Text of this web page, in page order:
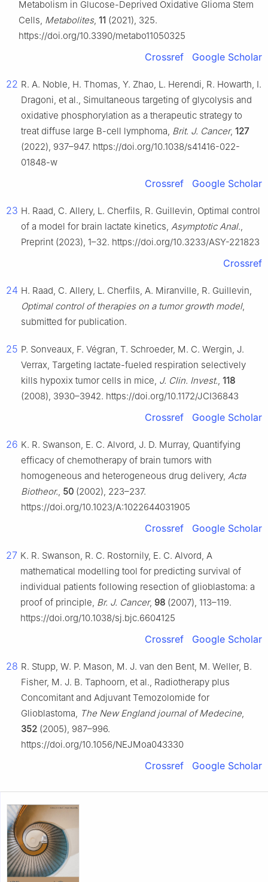
Metabolism in Glucose-Deprived Oxidative Glioma Stem
Cells, Metabolites, 11 (2021), 325.
https://doi.org/10.3390/metabo11050325
Crossref Google Scholar
22 R. A. Noble, H. Thomas, Y. Zhao, L. Herendi, R. Howarth, I.
Dragoni, et al., Simultaneous targeting of glycolysis and
oxidative phosphorylation as a therapeutic strategy to
treat diffuse large B-cell lymphoma, Brit. J. Cancer, 127
(2022), 937–947. https://doi.org/10.1038/s41416-022-
01848-w
Crossref Google Scholar
23 H. Raad, C. Allery, L. Cherfils, R. Guillevin, Optimal control
of a model for brain lactate kinetics, Asymptotic Anal.,
Preprint (2023), 1–32. https://doi.org/10.3233/ASY-221823
Crossref
24 H. Raad, C. Allery, L. Cherfils, A. Miranville, R. Guillevin,
Optimal control of therapies on a tumor growth model,
submitted for publication.
25 P. Sonveaux, F. Végran, T. Schroeder, M. C. Wergin, J.
Verrax, Targeting lactate-fueled respiration selectively
kills hypoxix tumor cells in mice, J. Clin. Invest., 118
(2008), 3930–3942. https://doi.org/10.1172/JCI36843
Crossref Google Scholar
26 K. R. Swanson, E. C. Alvord, J. D. Murray, Quantifying
efficacy of chemotherapy of brain tumors with
homogeneous and heterogeneous drug delivery, Acta
Biotheor., 50 (2002), 223–237.
https://doi.org/10.1023/A:1022644031905
Crossref Google Scholar
27 K. R. Swanson, R. C. Rostornily, E. C. Alvord, A
mathematical modelling tool for predicting survival of
individual patients following resection of glioblastoma: a
proof of principle, Br. J. Cancer, 98 (2007), 113–119.
https://doi.org/10.1038/sj.bjc.6604125
Crossref Google Scholar
28 R. Stupp, W. P. Mason, M. J. van den Bent, M. Weller, B.
Fisher, M. J. B. Taphoorn, et al., Radiotherapy plus
Concomitant and Adjuvant Temozolomide for
Glioblastoma, The New England journal of Medecine,
352 (2005), 987–996.
https://doi.org/10.1056/NEJMoa043330
Crossref Google Scholar